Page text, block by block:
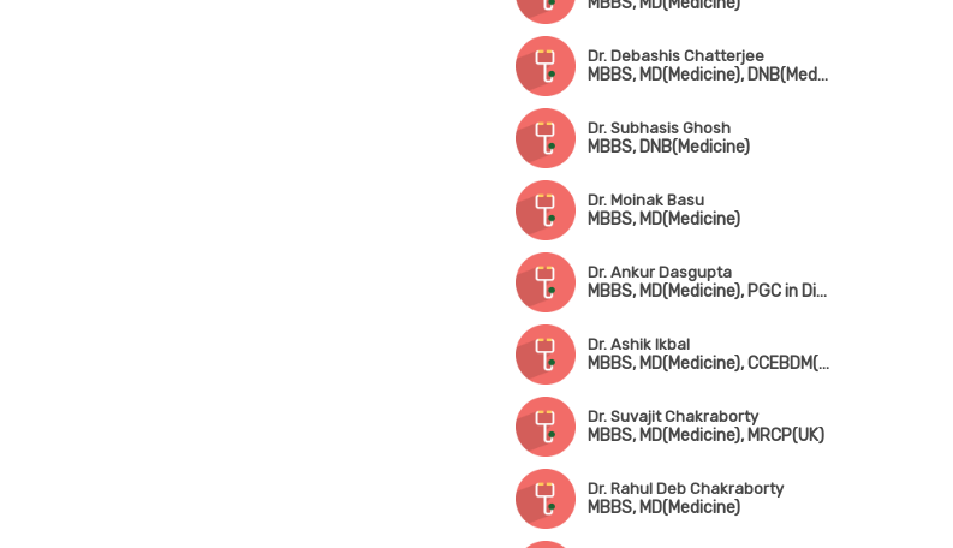
Dr. Debashis Chatterjee
MBBS, MD(Medicine), DNB(Medicine), MRCP (UK), CCT (UK)
Dr. Subhasis Ghosh
MBBS, DNB(Medicine)
Dr. Moinak Basu
MBBS, MD(Medicine)
Dr. Ankur Dasgupta
MBBS, MD(Medicine), PGC in Diabetes (UK)
Dr. Ashik Ikbal
MBBS, MD(Medicine), CCEBDM(Diabates Care)
Dr. Suvajit Chakraborty
MBBS, MD(Medicine), MRCP(UK)
Dr. Rahul Deb Chakraborty
MBBS, MD(Medicine)